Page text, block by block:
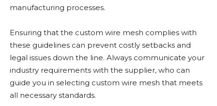
manufacturing processes.
Ensuring that the custom wire mesh complies with
these guidelines can prevent costly setbacks and
legal issues down the line. Always communicate your
industry requirements with the supplier, who can
guide you in selecting custom wire mesh that meets
all necessary standards.